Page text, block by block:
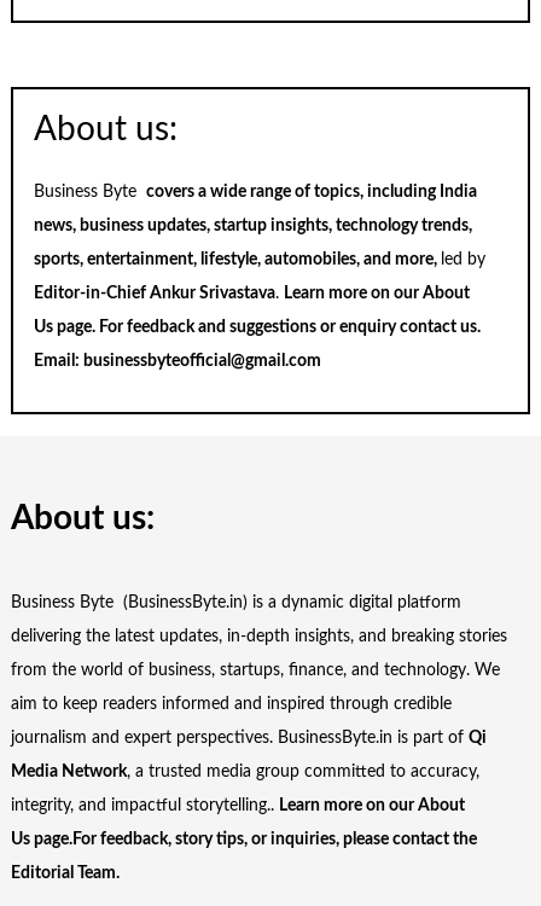
About us:
Business Bytecovers a wide range of topics, including India
news, business updates, startup insights, technology trends,
sports, entertainment, lifestyle, automobiles, and more, led by
Editor-in-Chief Ankur Srivastava. Learn more on ourAbout
Us page. For feedback and suggestions or enquirycontact us.
Email: businessbyteofficial@gmail.com
About us:
Business Byte (BusinessByte.in) is a dynamic digital platform
delivering the latest updates, in-depth insights, and breaking stories
from the world of business, startups, finance, and technology. We
aim to keep readers informed and inspired through credible
journalism and expert perspectives. BusinessByte.in is part of Qi
Media Network, a trusted media group committed to accuracy,
integrity, and impactful storytelling.. Learn more on ourAbout
Us page.For feedback, story tips, or inquiries, please contact the
Editorial Team.